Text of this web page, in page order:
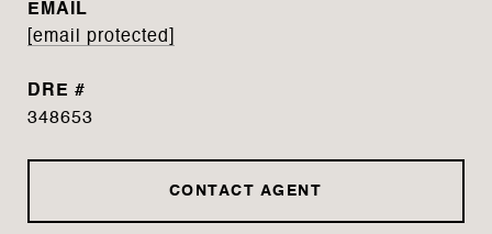
EMAIL
[email protected]
DRE #
348653
CONTACT AGENT